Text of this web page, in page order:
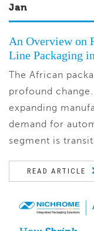
Jan
An Overview on
Line Packaging
The African
profound
expanding
demand for
segment is
READ ARTICLE